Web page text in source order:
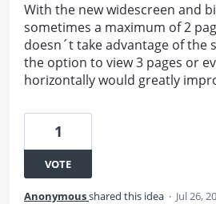
With the new widescreen and
sometimes a maximum of 2
doesn´t take advantage of the
the option to view 3 pages or
horizontally would greatly
1
VOTE
Anonymousshared this idea · Jul 26,